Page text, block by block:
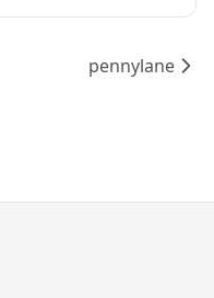
pennylane